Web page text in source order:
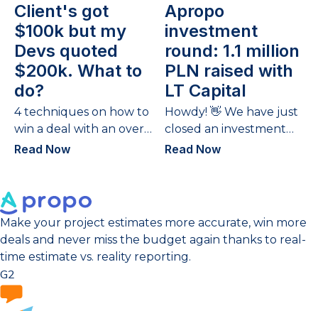
Client's got
$100k but my
Devs quoted
$200k. What to
do?
4 techniques on how to
win a deal with an over-
budget quote.
Read Now
Apropo
investment
round: 1.1 million
PLN raised with
LT Capital
Howdy! 👋 We have just
closed an investment
round – the 2nd time
Read Now
Make your project estimates more accurate, win more
deals and never miss the budget again thanks to real-
time estimate vs. reality reporting.
G2